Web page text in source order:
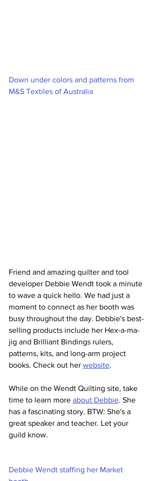
Down under colors and patterns from
M&S Textiles of Australia
Friend and amazing quilter and tool
developer Debbie Wendt took a minute
to wave a quick hello. We had just a
moment to connect as her booth was
busy throughout the day. Debbie's best-
selling products include her Hex-a-ma-
jig and Brilliant Bindings rulers,
patterns, kits, and long-arm project
books. Check out her website.
While on the Wendt Quilting site, take
time to learn more about Debbie. She
has a fascinating story. BTW: She's a
great speaker and teacher. Let your
guild know.
Debbie Wendt staffing her Market